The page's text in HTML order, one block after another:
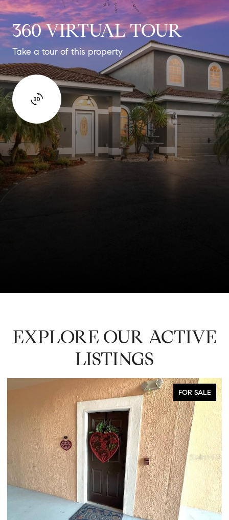
360 VIRTUAL TOUR
Take a tour of this property
EXPLORE OUR ACTIVE
LISTINGS
COMING SOON